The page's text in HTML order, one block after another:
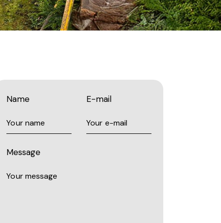
Name E-mail
Message